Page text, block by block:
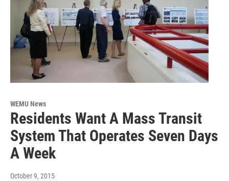
WEMU News
Residents Want A Mass Transit
System That Operates Seven Days
A Week
October 9, 2015